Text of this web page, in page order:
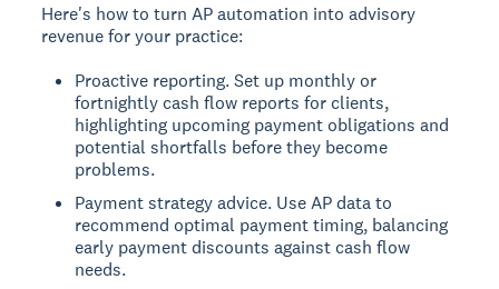
Here's how to turn AP automation into advisory
revenue for your practice:
Proactive reporting. Set up monthly or
fortnightly cash flow reports for clients,
highlighting upcoming payment obligations and
potential shortfalls before they become
problems.
Payment strategy advice. Use AP data to
recommend optimal payment timing, balancing
early payment discounts against cash flow
needs.